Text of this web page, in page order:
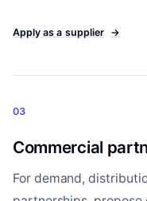
Apply as a supplier →
03
Commercial
For demand,